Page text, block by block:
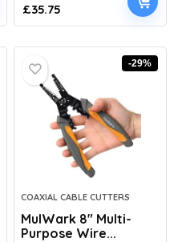
£35.75
-29%
COAXIAL CABLE CUTTERS
MulWark 8″ Multi-
Purpose Wire...